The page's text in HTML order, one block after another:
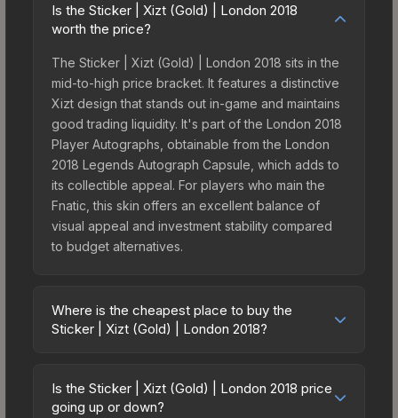
Is the Sticker | Xizt (Gold) | London 2018
worth the price?
The Sticker | Xizt (Gold) | London 2018 sits in the
mid-to-high price bracket. It features a distinctive
Xizt design that stands out in-game and maintains
good trading liquidity. It's part of the London 2018
Player Autographs, obtainable from the London
2018 Legends Autograph Capsule, which adds to
its collectible appeal. For players who main the
Fnatic, this skin offers an excellent balance of
visual appeal and investment stability compared
to budget alternatives.
Where is the cheapest place to buy the
Sticker | Xizt (Gold) | London 2018?
vary across marketplaces due to fees, regional
pricing, and seller competition. This skin can be
Is the Sticker | Xizt (Gold) | London 2018 price
going up or down?